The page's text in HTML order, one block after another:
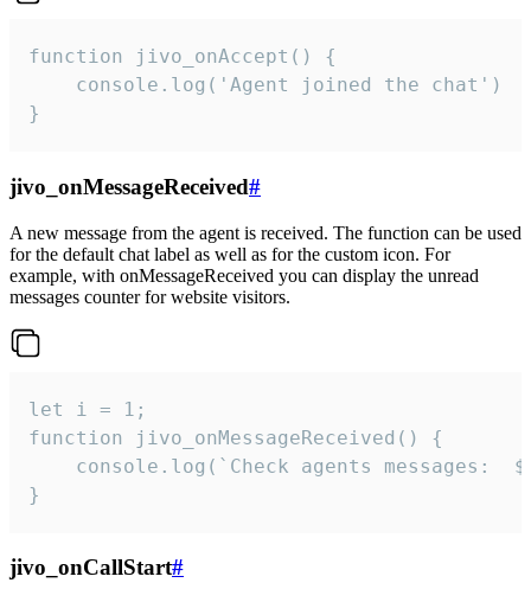
function jivo_onAccept() {
}
jivo_onMessageReceived#
A new message from the agent is received. The function can be used
for the default chat label as well as for the custom icon. For
example, with onMessageReceived you can display the unread
messages counter for website visitors.
let i = 1;
function jivo_onMessageReceived() {
}
jivo_onCallStart#